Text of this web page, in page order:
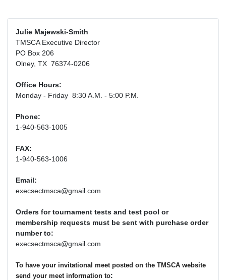
Julie Majewski-Smith
TMSCA Executive Director
PO Box 206
Olney, TX 76374-0206
Office Hours:
Monday - Friday 8:30 A.M. - 5:00 P.M.
Phone:
1-940-563-1005
FAX:
1-940-563-1006
Email:
execsectmsca@gmail.com
Orders for tournament tests and test pool or
membership requests must be sent with purchase order
number to:
execsectmsca@gmail.com
To have your invitational meet posted on the TMSCA website
send your meet information to: